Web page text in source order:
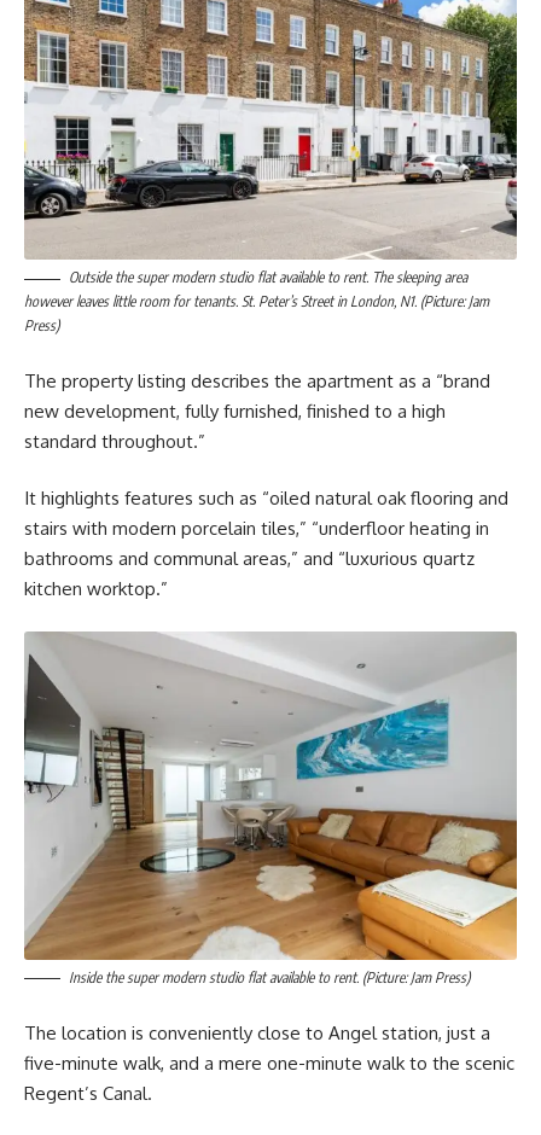
Outside the super modern studio flat available to rent. The sleeping area
however leaves little room for tenants. St. Peter’s Street in London, N1. (Picture: Jam
Press)
The property listing describes the apartment as a “brand
new development, fully furnished, finished to a high
standard throughout.”
It highlights features such as “oiled natural oak flooring and
stairs with modern porcelain tiles,” “underfloor heating in
bathrooms and communal areas,” and “luxurious quartz
kitchen worktop.”
Inside the super modern studio flat available to rent. (Picture: Jam Press)
The location is conveniently close to Angel station, just a
five-minute walk, and a mere one-minute walk to the scenic
Regent’s Canal.